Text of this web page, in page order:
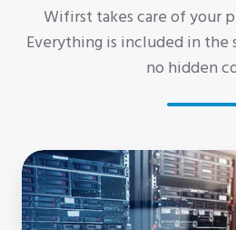
Wifirst takes care of your
Everything is included in the
no hidden